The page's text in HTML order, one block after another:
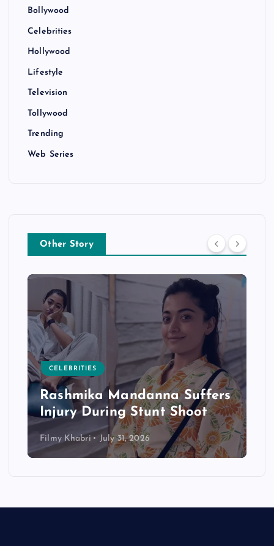
Bollywood
Celebrities
Hollywood
Lifestyle
Television
Tollywood
Trending
Web Series
Other Story
CELEBRITIES
Rashmika Mandanna Suffers
Injury During Stunt Shoot
Filmy Khabri July 31, 2026